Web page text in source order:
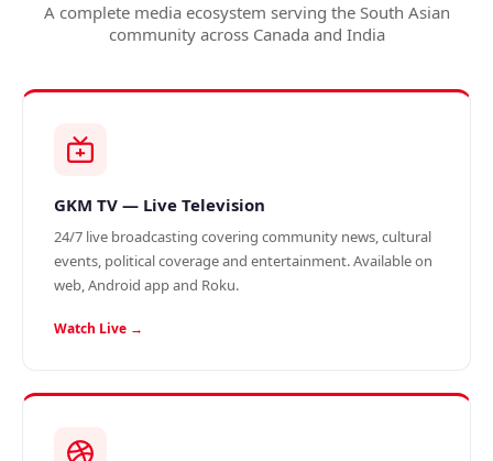
A complete media ecosystem serving the South Asian
community across Canada and India
GKM TV — Live Television
24/7 live broadcasting covering community news, cultural
events, political coverage and entertainment. Available on
web, Android app and Roku.
Watch Live →